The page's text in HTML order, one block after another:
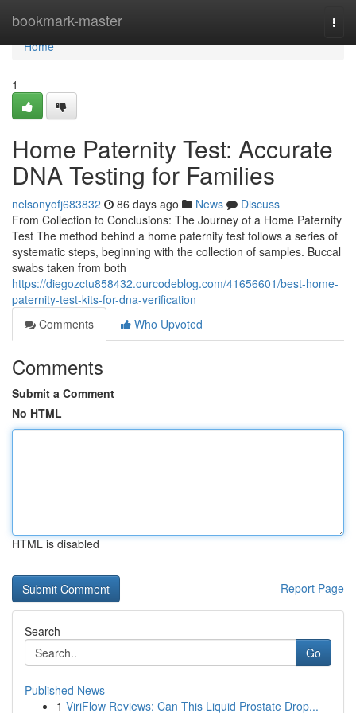
bookmark-master
Home
Home
1
Home Paternity Test: Accurate
DNA Testing for Families
nelsonyofj683832 86 days ago News
Discuss
From Collection to Conclusions: The Journey of a Home Paternity
Test The method behind a home paternity test follows a series of
systematic steps, beginning with the collection of samples. Buccal
swabs taken from both
https://diegozctu858432.ourcodeblog.com/41656601/best-home-
paternity-test-kits-for-dna-verification
Comments
Who Upvoted
Comments
Submit a Comment
No HTML
HTML is disabled
Report Page
Search
Go
Published News
1 ViriFlow Reviews: Can This Liquid Prostate Drop...